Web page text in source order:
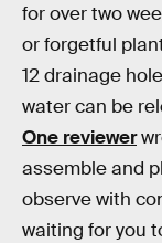
for over two
or forgetful
12 drainage
water can be
One reviewer
assemble and
observe with
waiting for you